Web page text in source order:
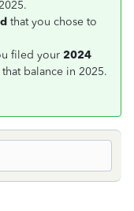
that you chose to
filed your 2024
balance in 2025.